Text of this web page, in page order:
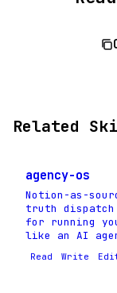
Related
agency-os
Notion-as-
truth dispatch
for running
like an AI
Read Write